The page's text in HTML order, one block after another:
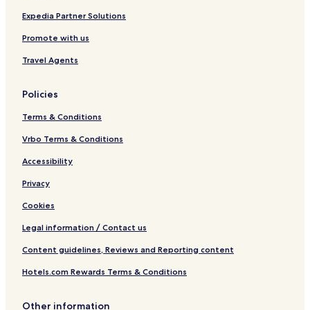
m
e
b
R
A
n
i
g
o
o
l
T
n
o
u
e
D
I
L
Q
H
2
O
a
r
a
r
Expedia Partner Solutions
Promote with us
Travel Agents
Policies
Terms & Conditions
Vrbo Terms & Conditions
Accessibility
Privacy
Cookies
Legal information / Contact us
Content guidelines, Reviews and Reporting content
Hotels.com Rewards Terms & Conditions
Other information